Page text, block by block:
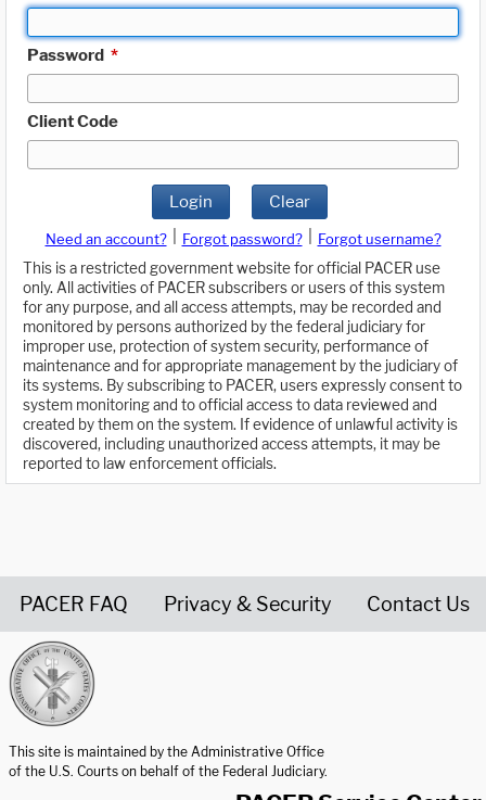
Password *
Client Code
Login Clear
Need an account? Forgot password?
Forgot username?
This is a restricted government website for official PACER use
only. All activities of PACER subscribers or users of this system
for any purpose, and all access attempts, may be recorded and
monitored by persons authorized by the federal judiciary for
improper use, protection of system security, performance of
maintenance and for appropriate management by the judiciary of
its systems. By subscribing to PACER, users expressly consent to
system monitoring and to official access to data reviewed and
created by them on the system. If evidence of unlawful activity is
discovered, including unauthorized access attempts, it may be
reported to law enforcement officials.
PACER FAQ Privacy & Security Contact Us
This site is maintained by the Administrative Office
of the U.S. Courts on behalf of the Federal Judiciary.